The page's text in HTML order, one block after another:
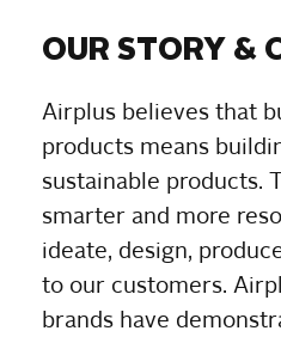
OUR STORY &
Airplus believes that
products means
sustainable products.
smarter and more
ideate, design,
to our customers.
brands have